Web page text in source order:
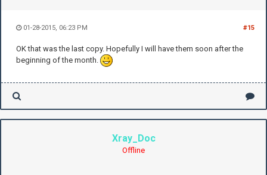
#15
01-28-2015, 06:23 PM
OK that was the last copy. Hopefully I will have them soon after the
beginning of the month.
Xray_Doc
Offline